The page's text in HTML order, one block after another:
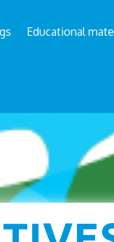
Educational